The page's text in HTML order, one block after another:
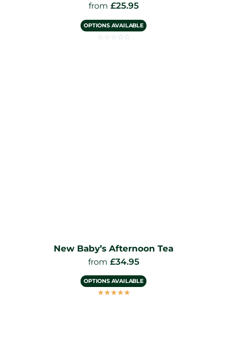
from £25.95
OPTIONS AVAILABLE
☆☆☆☆☆
New Baby’s Afternoon Tea
from £34.95
OPTIONS AVAILABLE
☆☆☆☆☆